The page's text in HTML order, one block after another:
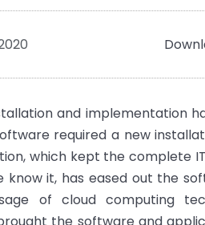
and implementation
required a new
which kept the complete
know it, has eased out the
of cloud computing